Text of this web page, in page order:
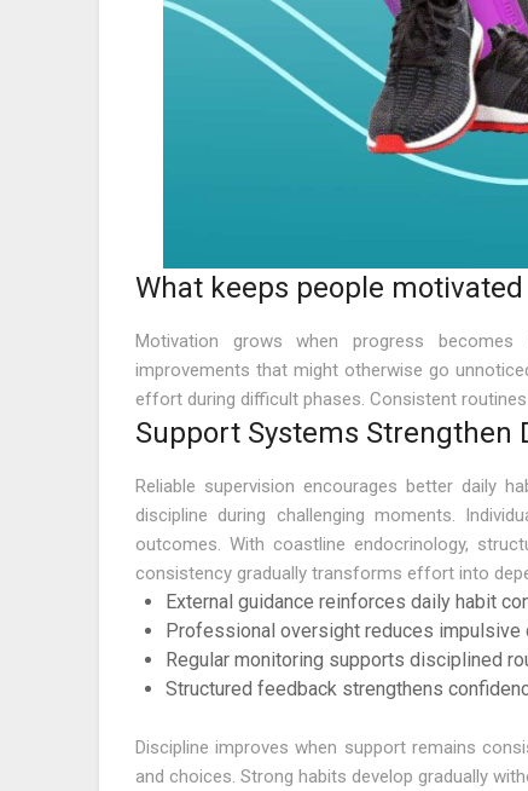
What keeps people
Motivation grows when progress becomes
improvements that might otherwise go
effort during difficult phases. Consistent
Support Systems Strengthen
Reliable supervision encourages better daily
discipline during challenging moments.
outcomes. With coastline endocrinology,
consistency gradually transforms effort into
External guidance reinforces daily habit
Professional oversight reduces impulsive
Regular monitoring supports disciplined
Structured feedback strengthens
Discipline improves when support remains
and choices. Strong habits develop gradually